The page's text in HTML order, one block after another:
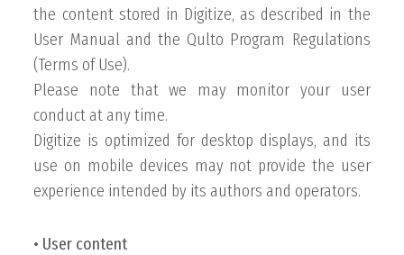
the content stored in Digitize, as described in the
User Manual and the Qulto Program Regulations
(Terms of Use).
Please note that we may monitor your user
conduct at any time.
Digitize is optimized for desktop displays, and its
use on mobile devices may not provide the user
experience intended by its authors and operators.
• User content